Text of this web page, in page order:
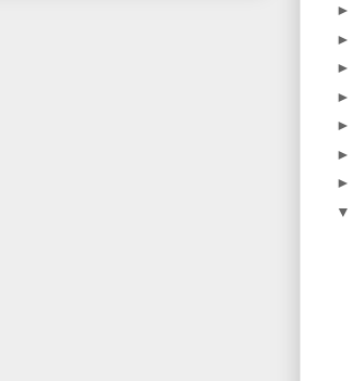
►
►
►
►
►
►
►
▼